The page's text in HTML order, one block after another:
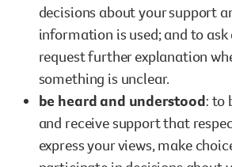
decisions about your support
information is used; and to ask
request further explanation
something is unclear.
be heard and understood: to
and receive support that
express your views, make